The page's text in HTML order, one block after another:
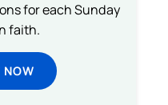
for each Sunday
faith.
NOW